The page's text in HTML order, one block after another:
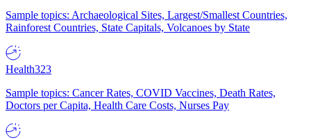
Sample topics: Archaeological Sites, Largest/Smallest Countries,
Rainforest Countries, State Capitals, Volcanoes by State
Health323
Sample topics: Cancer Rates, COVID Vaccines, Death Rates,
Doctors per Capita, Health Care Costs, Nurses Pay